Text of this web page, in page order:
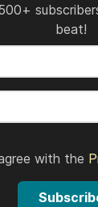
beat!
with the